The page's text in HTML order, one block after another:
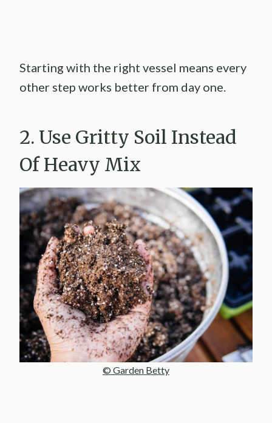
Starting with the right vessel means every
other step works better from day one.
2. Use Gritty Soil Instead
Of Heavy Mix
© Garden Betty